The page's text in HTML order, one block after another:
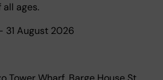
ages.
31 August 2026